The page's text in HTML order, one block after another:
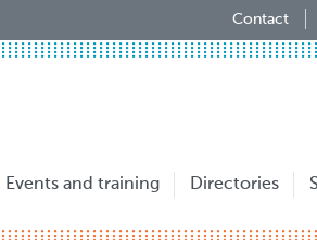
Contact
Events and training Directories